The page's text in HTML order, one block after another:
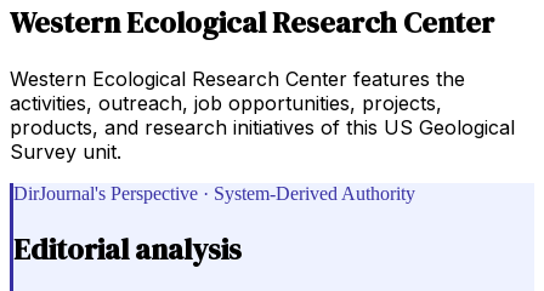
Western Ecological Research Center
Western Ecological Research Center features the
activities, outreach, job opportunities, projects,
products, and research initiatives of this US Geological
Survey unit.
DirJournal's Perspective · System-Derived Authority
Editorial analysis